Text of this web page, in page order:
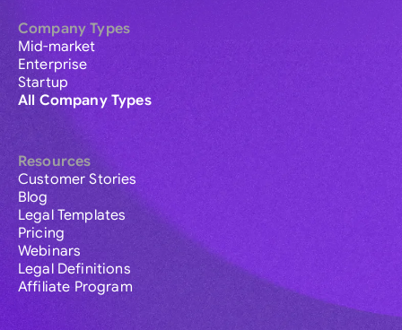
Company Types
Mid-market
Enterprise
Startup
All Company Types
Resources
Customer Stories
Blog
Legal Templates
Pricing
Webinars
Legal Definitions
Affiliate Program